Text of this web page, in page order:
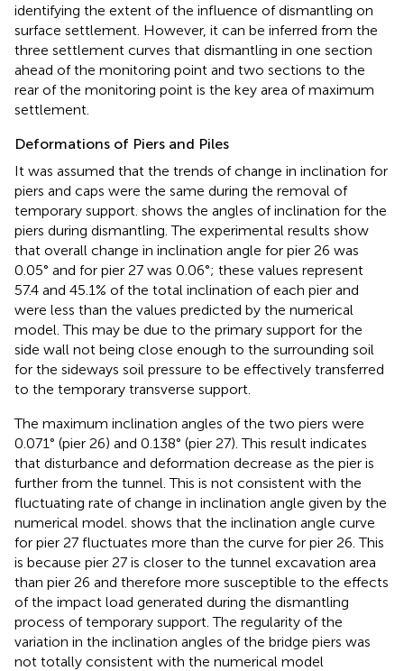
identifying the extent of the influence of dismantling on
surface settlement. However, it can be inferred from the
three settlement curves that dismantling in one section
ahead of the monitoring point and two sections to the
rear of the monitoring point is the key area of maximum
settlement.
Deformations of Piers and Piles
It was assumed that the trends of change in inclination for
piers and caps were the same during the removal of
temporary support. shows the angles of inclination for the
piers during dismantling. The experimental results show
that overall change in inclination angle for pier 26 was
0.05° and for pier 27 was 0.06°; these values represent
57.4 and 45.1% of the total inclination of each pier and
were less than the values predicted by the numerical
model. This may be due to the primary support for the
side wall not being close enough to the surrounding soil
for the sideways soil pressure to be effectively transferred
to the temporary transverse support.
The maximum inclination angles of the two piers were
0.071° (pier 26) and 0.138° (pier 27). This result indicates
that disturbance and deformation decrease as the pier is
further from the tunnel. This is not consistent with the
fluctuating rate of change in inclination angle given by the
numerical model. shows that the inclination angle curve
for pier 27 fluctuates more than the curve for pier 26. This
is because pier 27 is closer to the tunnel excavation area
than pier 26 and therefore more susceptible to the effects
of the impact load generated during the dismantling
process of temporary support. The regularity of the
variation in the inclination angles of the bridge piers was
not totally consistent with the numerical model